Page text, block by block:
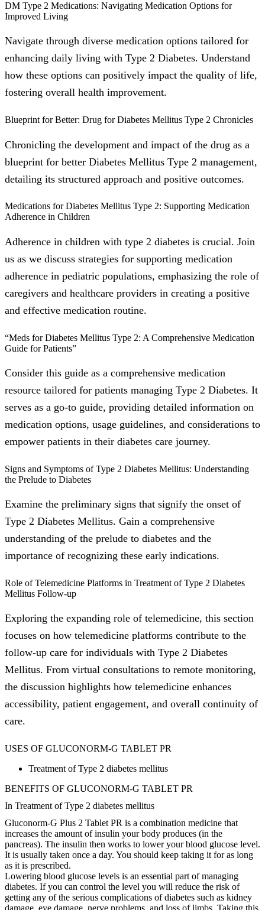
DM Type 2 Medications: Navigating Medication Options for
Improved Living
Navigate through diverse medication options tailored for
enhancing daily living with Type 2 Diabetes. Understand
how these options can positively impact the quality of life,
fostering overall health improvement.
Blueprint for Better: Drug for Diabetes Mellitus Type 2 Chronicles
Chronicling the development and impact of the drug as a
blueprint for better Diabetes Mellitus Type 2 management,
detailing its structured approach and positive outcomes.
Medications for Diabetes Mellitus Type 2: Supporting Medication
Adherence in Children
Adherence in children with type 2 diabetes is crucial. Join
us as we discuss strategies for supporting medication
adherence in pediatric populations, emphasizing the role of
caregivers and healthcare providers in creating a positive
and effective medication routine.
“Meds for Diabetes Mellitus Type 2: A Comprehensive Medication
Guide for Patients”
Consider this guide as a comprehensive medication
resource tailored for patients managing Type 2 Diabetes. It
serves as a go-to guide, providing detailed information on
medication options, usage guidelines, and considerations to
empower patients in their diabetes care journey.
Signs and Symptoms of Type 2 Diabetes Mellitus: Understanding
the Prelude to Diabetes
Examine the preliminary signs that signify the onset of
Type 2 Diabetes Mellitus. Gain a comprehensive
understanding of the prelude to diabetes and the
importance of recognizing these early indications.
Role of Telemedicine Platforms in Treatment of Type 2 Diabetes
Mellitus Follow-up
Exploring the expanding role of telemedicine, this section
focuses on how telemedicine platforms contribute to the
follow-up care for individuals with Type 2 Diabetes
Mellitus. From virtual consultations to remote monitoring,
the discussion highlights how telemedicine enhances
accessibility, patient engagement, and overall continuity of
care.
USES OF GLUCONORM-G TABLET PR
Treatment of Type 2 diabetes mellitus
BENEFITS OF GLUCONORM-G TABLET PR
In Treatment of Type 2 diabetes mellitus
Gluconorm-G Plus 2 Tablet PR is a combination medicine that
increases the amount of insulin your body produces (in the
pancreas). The insulin then works to lower your blood glucose level.
It is usually taken once a day. You should keep taking it for as long
as it is prescribed.
Lowering blood glucose levels is an essential part of managing
diabetes. If you can control the level you will reduce the risk of
getting any of the serious complications of diabetes such as kidney